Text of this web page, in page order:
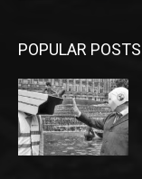
POPULAR POSTS